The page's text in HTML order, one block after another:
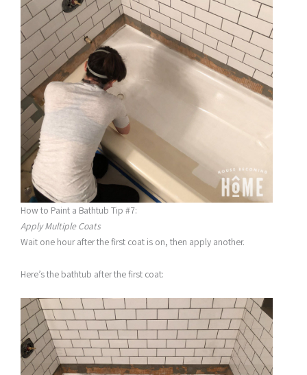
How to Paint a Bathtub Tip #7:
Apply Multiple Coats
Wait one hour after the first coat is on, then apply another.
Here’s the bathtub after the first coat: